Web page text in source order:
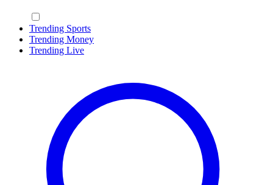
Trending Sports
Trending Money
Trending Live